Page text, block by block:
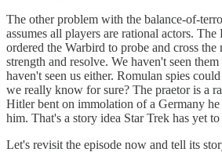
The other problem with the balance-of-
assumes all players are rational actors. The
ordered the Warbird to probe and cross the
strength and resolve. We haven't seen
haven't seen us either. Romulan spies
we really know for sure? The praetor is a
Hitler bent on immolation of a Germany he
him. That's a story idea Star Trek has yet
Let's revisit the episode now and tell its